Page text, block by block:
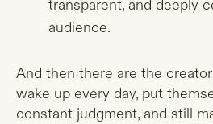
transparent, and deeply
audience.
And then there are the
wake up every day, put
constant judgment, and still